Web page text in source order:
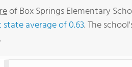
of Box Springs Elementary
average of 0.63. The